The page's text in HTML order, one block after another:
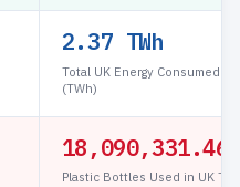
2.37 TWh
Total UK Energy Consumed
(TWh)
18,090,495.94
Plastic Bottles Used in UK